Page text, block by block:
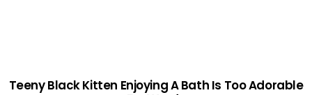
Teeny Black Kitten Enjoying A Bath Is Too Adorable